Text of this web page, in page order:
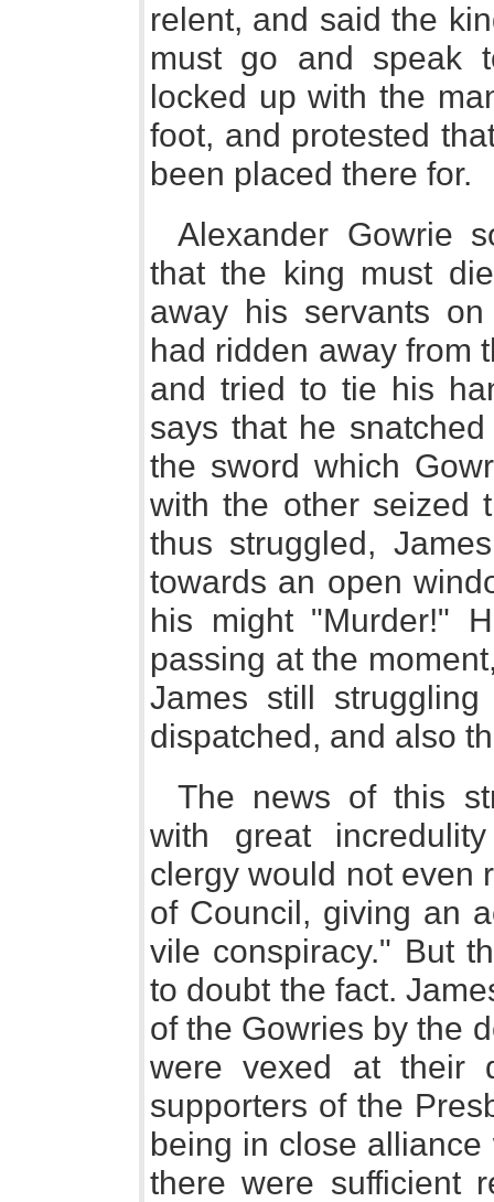
relent, and said the
must go and speak
locked up with the
foot, and protested
been placed there for.
Alexander Gowrie
that the king must
away his servants
had ridden away from
and tried to tie his
says that he
the sword which
with the other seized
thus struggled,
towards an open
his might "Murder!"
passing at the
James still
dispatched, and also
The news of this
with great
clergy would not even
of Council, giving an
vile conspiracy." But
to doubt the fact.
of the Gowries by the
were vexed at their
supporters of the
being in close
there were sufficient